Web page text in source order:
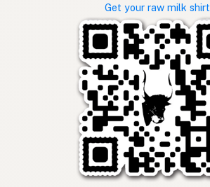
Get your raw milk shirt